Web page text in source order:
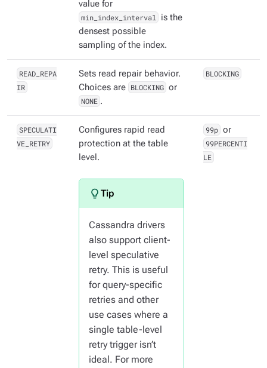
value for
min_index_interval
is the
densest possible
sampling of the index.
READ_REPA
IR
Sets read repair behavior.
Choices are BLOCKING or
NONE .
BLOCKING
SPECULATI
VE_RETRY
Configures rapid read
protection at the table
level.
Cassandra drivers
also support client-
level speculative
retry. This is useful
for query-specific
retries and other
use cases where a
single table-level
retry trigger isn’t
ideal. For more
99p or
99PERCENTI
LE